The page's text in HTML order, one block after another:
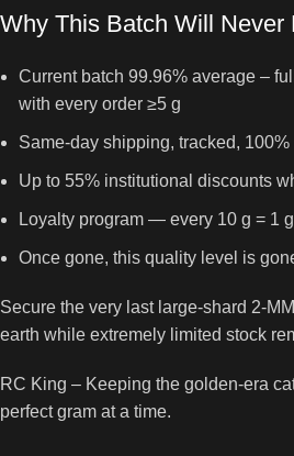
Why This Batch Will Never
Current batch 99.96% average –
with every order ≥5 g
Same-day shipping, tracked, 100%
Up to 55% institutional discounts
Loyalty program — every 10 g = 1 g
Once gone, this quality level is
Secure the very last large-shard 2-
earth while extremely limited stock
RC King – Keeping the golden-era
perfect gram at a time.